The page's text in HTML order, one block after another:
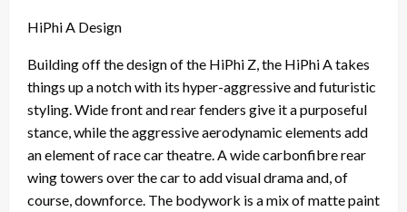
HiPhi A Design
Building off the design of the HiPhi Z, the HiPhi A takes
things up a notch with its hyper-aggressive and futuristic
styling. Wide front and rear fenders give it a purposeful
stance, while the aggressive aerodynamic elements add
an element of race car theatre. A wide carbonfibre rear
wing towers over the car to add visual drama and, of
course, downforce. The bodywork is a mix of matte paint